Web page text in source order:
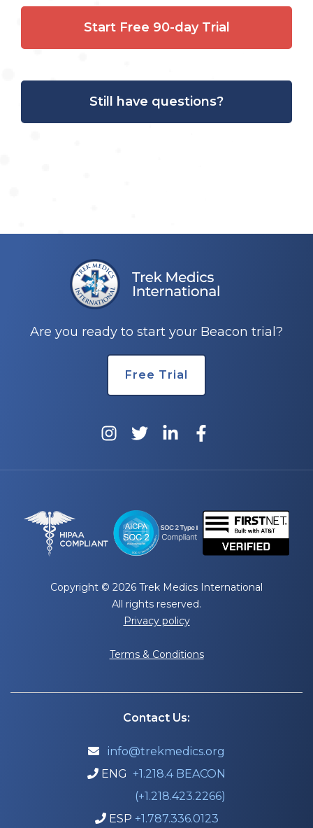
Start Free 90-day Trial
Still have questions?
Are you ready to start your Beacon trial?
Free Trial
Copyright © 2026 Trek Medics International
All rights reserved.
Privacy policy
Terms & Conditions
Contact Us:
 info@trekmedics.org
 ENG +1.218.4 BEACON
(+1.218.423.2266)
 ESP +1.787.336.0123